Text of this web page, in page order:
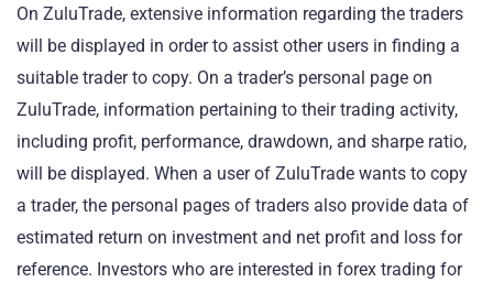
On ZuluTrade, extensive information regarding the traders
will be displayed in order to assist other users in finding a
suitable trader to copy. On a trader’s personal page on
ZuluTrade, information pertaining to their trading activity,
including profit, performance, drawdown, and sharpe ratio,
will be displayed. When a user of ZuluTrade wants to copy
a trader, the personal pages of traders also provide data of
estimated return on investment and net profit and loss for
reference. Investors who are interested in forex trading for